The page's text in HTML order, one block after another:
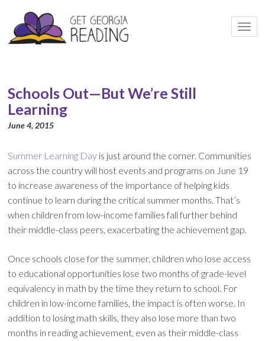
Schools Out—But We’re Still
Learning
June 4, 2015
Summer Learning Day is just around the corner. Communities
across the country will host events and programs on June 19
to increase awareness of the importance of helping kids
continue to learn during the critical summer months. That’s
when children from low-income families fall further behind
their middle-class peers, exacerbating the achievement gap.
Once schools close for the summer, children who lose access
to educational opportunities lose two months of grade-level
equivalency in math by the time they return to school. For
children in low-income families, the impact is often worse. In
addition to losing math skills, they also lose more than two
months in reading achievement, even as their middle-class